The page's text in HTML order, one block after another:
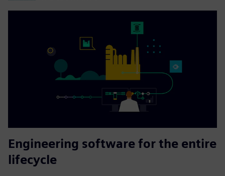
Engineering software for the entire
lifecycle